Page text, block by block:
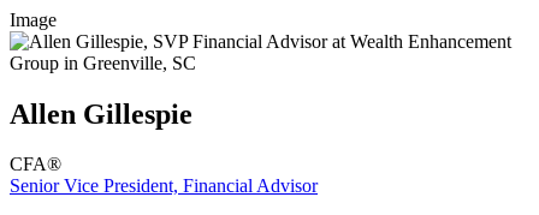
Image
Allen Gillespie
CFA®
Senior Vice President, Financial Advisor